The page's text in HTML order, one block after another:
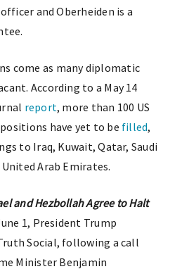
and Oberheiden is a
come as many diplomatic
According to a May 14
report, more than 100 US
have yet to be filled,
to Iraq, Kuwait, Qatar, Saudi
Arab Emirates.
and Hezbollah Agree to Halt
1, President Trump
Social, following a call
Minister Benjamin